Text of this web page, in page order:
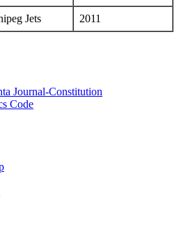
Jets 2011
Journal-Constitution
Code